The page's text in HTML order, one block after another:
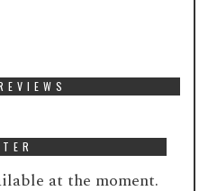
at the moment.